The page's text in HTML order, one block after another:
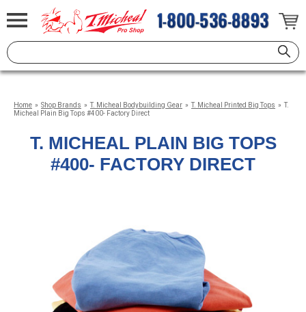
Home » Shop Brands » T. Micheal Bodybuilding Gear » T. Micheal Printed Big Tops » T.
Micheal Plain Big Tops #400- Factory Direct
T. MICHEAL PLAIN BIG TOPS
#400- FACTORY DIRECT